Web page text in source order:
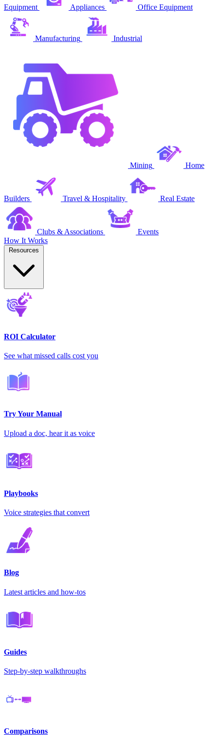
Equipment Appliances Office Equipment
Manufacturing Industrial
Mining Home
Builders Travel & Hospitality Real Estate
Clubs & Associations
Events
How It Works
ROI Calculator
See what missed calls cost you
Try Your Manual
Upload a doc, hear it as voice
Playbooks
Voice strategies that convert
Blog
Latest articles and how-tos
Guides
Step-by-step walkthroughs
Comparisons